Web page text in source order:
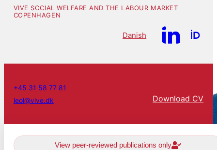
VIVE SOCIAL WELFARE AND THE LABOUR MARKET
COPENHAGEN
Danish
+45 31 58 77 81
leol@vive.dk
Download CV
View peer-reviewed publications only